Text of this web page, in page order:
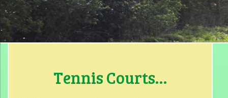
Facilities for Hire
Tennis Courts
Basketball
Contact Find Us
Tennis Courts…